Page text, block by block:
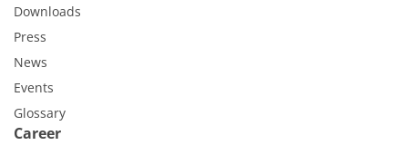
Downloads
Press
News
Events
Glossary
Career